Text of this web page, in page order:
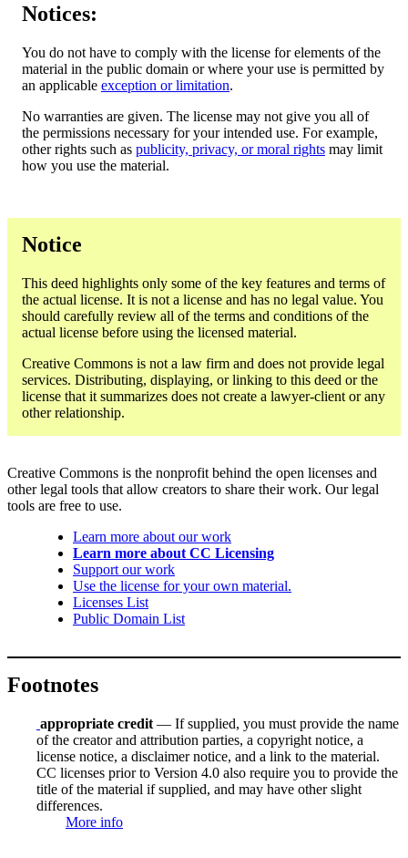
Notices:
You do not have to comply with the license for elements of the
material in the public domain or where your use is permitted by
an applicable exception or limitation.
No warranties are given. The license may not give you all of
the permissions necessary for your intended use. For example,
other rights such as publicity, privacy, or moral rights may limit
how you use the material.
Notice
This deed highlights only some of the key features and terms of
the actual license. It is not a license and has no legal value. You
should carefully review all of the terms and conditions of the
actual license before using the licensed material.
Creative Commons is not a law firm and does not provide legal
services. Distributing, displaying, or linking to this deed or the
license that it summarizes does not create a lawyer-client or any
other relationship.
Creative Commons is the nonprofit behind the open licenses and
other legal tools that allow creators to share their work. Our legal
tools are free to use.
Learn more about our work
Learn more about CC Licensing
Support our work
Use the license for your own material.
Licenses List
Public Domain List
Footnotes
appropriate credit — If supplied, you must provide the name
of the creator and attribution parties, a copyright notice, a
license notice, a disclaimer notice, and a link to the material.
CC licenses prior to Version 4.0 also require you to provide the
title of the material if supplied, and may have other slight
differences.
More info